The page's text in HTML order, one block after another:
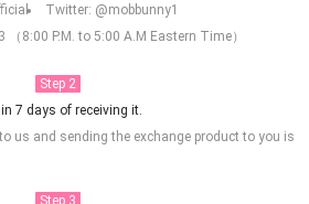
Twitter: @mobbunny1
8:00 P.M. to 5:00 A.M Eastern Time）
Step 2
7 days of receiving it.
us and sending the exchange product to you is
Step 3